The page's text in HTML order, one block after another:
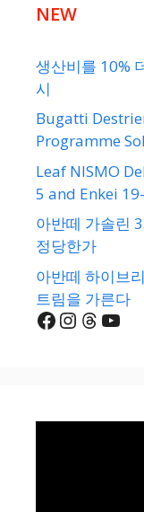
NEW
생산비를 10%
시
Bugatti
Programme
Leaf NISMO
5 and Enkei
아반떼 가솔린
정당한가
아반떼 하이브
트림을 가른다
Facebook
Instagram
Threads